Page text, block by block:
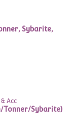
Sybarite,
Acc
Tonner/Sybarite)